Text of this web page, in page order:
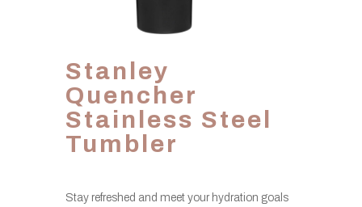
Stanley
Quencher
Stainless Steel
Tumbler
Stay refreshed and meet your hydration goals